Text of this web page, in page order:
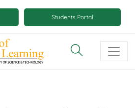
Students Portal